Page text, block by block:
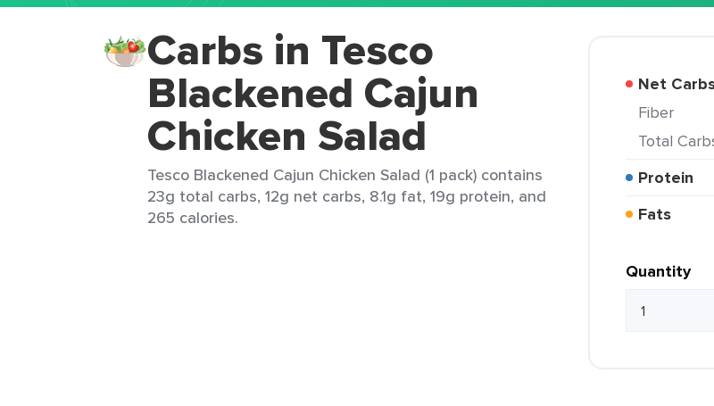
Carbs in Tesco
Blackened Cajun
Chicken Salad
Tesco Blackened Cajun Chicken Salad (1 pack) contains
23g total carbs, 12g net carbs, 8.1g fat, 19g protein, and
265 calories.
Net
Fiber
Total
Protein
Fats
Quantity